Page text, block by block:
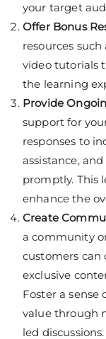
your target
Offer Bonus
resources
video tutorials
the learning
Provide
support for
responses to
assistance,
promptly. This
enhance the
Create
a community
customers can
exclusive
Foster a
value through
led discussions.